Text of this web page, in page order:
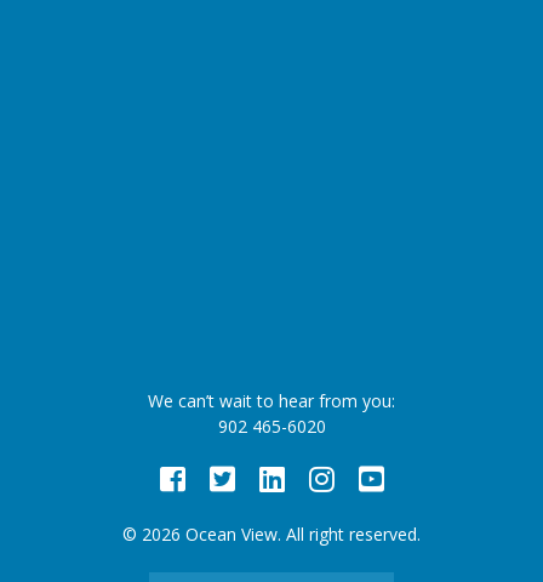
We can’t wait to hear from you:
902 465-6020
Facebook
TwitterLinkedInInstagram
Youtube
© 2026 Ocean View. All right reserved.